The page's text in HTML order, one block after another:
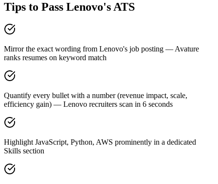
Tips to Pass Lenovo's ATS
Mirror the exact wording from Lenovo's job posting — Avature
ranks resumes on keyword match
Quantify every bullet with a number (revenue impact, scale,
efficiency gain) — Lenovo recruiters scan in 6 seconds
Highlight JavaScript, Python, AWS prominently in a dedicated
Skills section